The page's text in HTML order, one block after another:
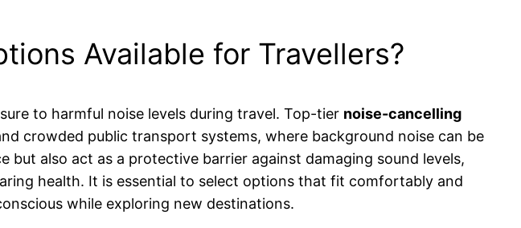
Available for Travellers?
to harmful noise levels during travel. Top-tier noise-cancelling
crowded public transport systems, where background noise can be
also act as a protective barrier against damaging sound levels,
health. It is essential to select options that fit comfortably and
while exploring new destinations.